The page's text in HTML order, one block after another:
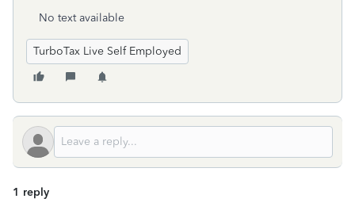
No text available
TurboTax Live Self Employed
1 reply